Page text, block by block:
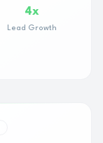
4x
Lead Growth